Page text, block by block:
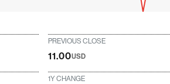
PREVIOUS CLOSE
11.00USD
1Y CHANGE